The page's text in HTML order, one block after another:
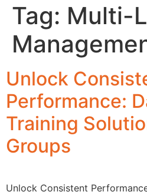
Tag: Multi-
Unlock
Performance:
Training
Groups
Unlock Consistent